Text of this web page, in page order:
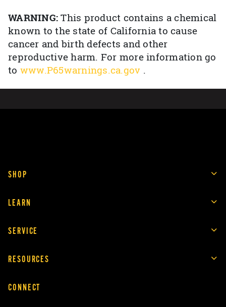
WARNING:This product contains a chemical
known to the state of California to cause
cancer and birth defects and other
reproductive harm. For more information go
to www.P65warnings.ca.gov .
SHOP
LEARN
SERVICE
RESOURCES
CONNECT